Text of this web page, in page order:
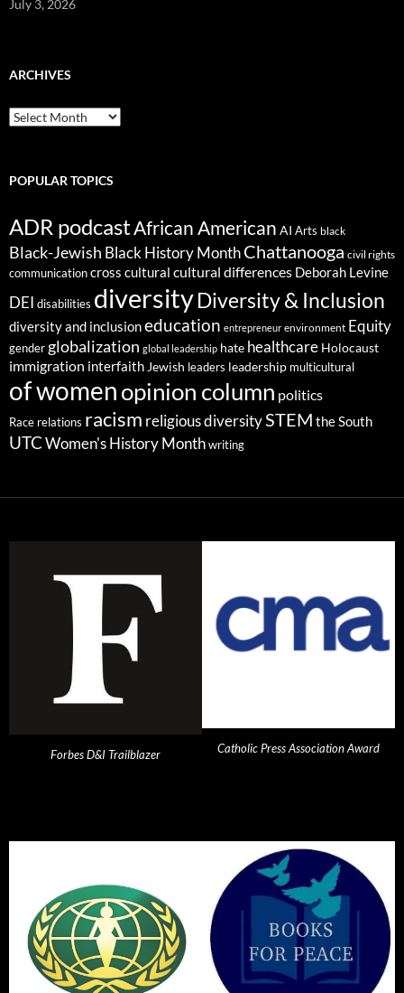
July 3, 2026
ARCHIVES
ARCHIVES
POPULAR TOPICS
ADR podcastAfrican American AI Arts black
Black-Jewish Black History MonthChattanooga civil rights
communicationcross cultural cultural differences Deborah Levine
DEI disabilities diversityDiversity & Inclusion
diversity and inclusioneducation entrepreneur environment Equity
gender globalization global leadership hate healthcare Holocaust
immigration interfaith Jewish leaders leadership multicultural
of womenopinion column politics
Race relations racism religious diversitySTEM the South
UTC Women's History Month writing
Forbes D&I Trailblazer Catholic Press Association Award